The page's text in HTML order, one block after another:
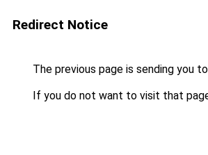
Redirect Notice
The previous page is sending you to
If you do not want to visit that